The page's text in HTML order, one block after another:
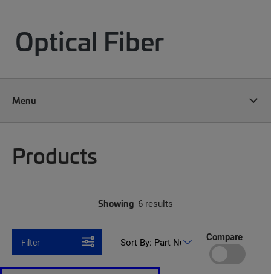
Optical Fiber
Menu
Products
Showing 6 results
Filter Compare